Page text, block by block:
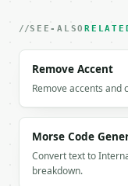
SEE-ALSO
Remove Accent
Remove accents
Morse Code
Convert text to
breakdown.